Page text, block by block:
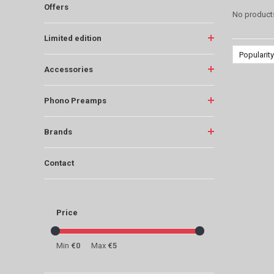
Offers
Limited edition
Accessories
Phono Preamps
Brands
Contact
Price
Min €0 Max €5
No
Popularity